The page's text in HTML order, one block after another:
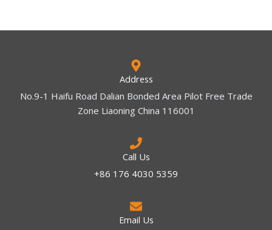
Address
No.9-1 Haifu Road Dalian Bonded Area Pilot Free Trade
Zone Liaoning China 116001
Call Us
+86 176 4030 5359
Email Us